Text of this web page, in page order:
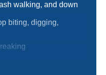
walking, and down
biting, digging,